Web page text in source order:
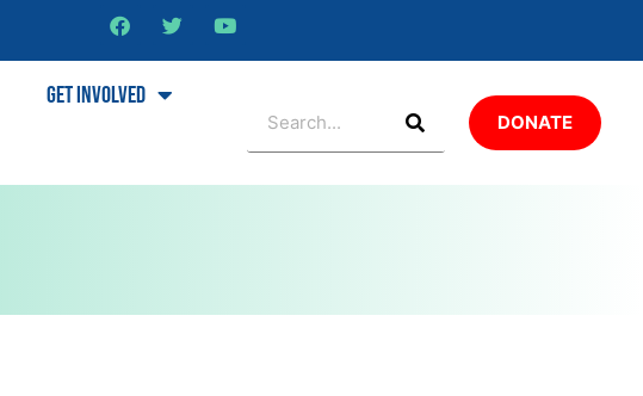
Get Involved
DONATE